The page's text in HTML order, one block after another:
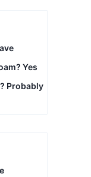
Yes
Probably